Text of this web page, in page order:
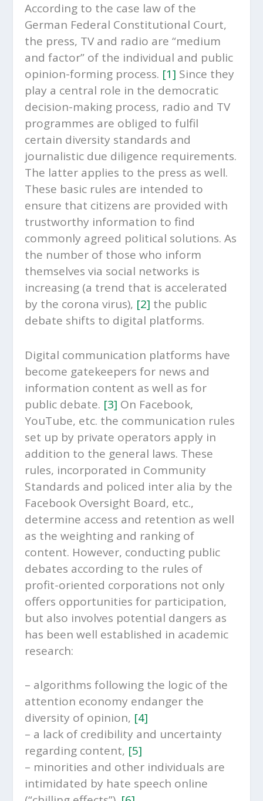
According to the case law of the
German Federal Constitutional Court,
the press, TV and radio are “medium
and factor” of the individual and public
opinion-forming process. [1] Since they
play a central role in the democratic
decision-making process, radio and TV
programmes are obliged to fulfil
certain diversity standards and
journalistic due diligence requirements.
The latter applies to the press as well.
These basic rules are intended to
ensure that citizens are provided with
trustworthy information to find
commonly agreed political solutions. As
the number of those who inform
themselves via social networks is
increasing (a trend that is accelerated
by the corona virus), [2] the public
debate shifts to digital platforms.
Digital communication platforms have
become gatekeepers for news and
information content as well as for
public debate. [3] On Facebook,
YouTube, etc. the communication rules
set up by private operators apply in
addition to the general laws. These
rules, incorporated in Community
Standards and policed inter alia by the
Facebook Oversight Board, etc.,
determine access and retention as well
as the weighting and ranking of
content. However, conducting public
debates according to the rules of
profit-oriented corporations not only
offers opportunities for participation,
but also involves potential dangers as
has been well established in academic
research:
– algorithms following the logic of the
attention economy endanger the
diversity of opinion, [4]
– a lack of credibility and uncertainty
regarding content, [5]
– minorities and other individuals are
intimidated by hate speech online